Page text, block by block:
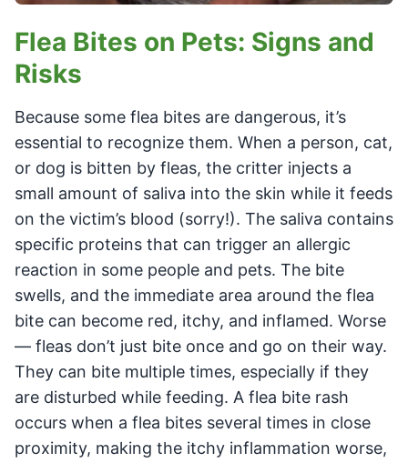
Flea Bites on Pets: Signs and
Risks
Because some flea bites are dangerous, it’s
essential to recognize them. When a person, cat,
or dog is bitten by fleas, the critter injects a
small amount of saliva into the skin while it feeds
on the victim’s blood (sorry!). The saliva contains
specific proteins that can trigger an allergic
reaction in some people and pets. The bite
swells, and the immediate area around the flea
bite can become red, itchy, and inflamed. Worse
— fleas don’t just bite once and go on their way.
They can bite multiple times, especially if they
are disturbed while feeding. A flea bite rash
occurs when a flea bites several times in close
proximity, making the itchy inflammation worse,